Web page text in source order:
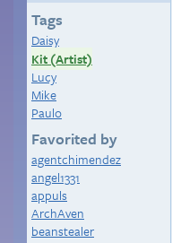
Tags
Daisy
Kit (Artist)
Lucy
Mike
Paulo
Favorited by
agentchimendez
angel1331
appuls
ArchAven
beanstealer